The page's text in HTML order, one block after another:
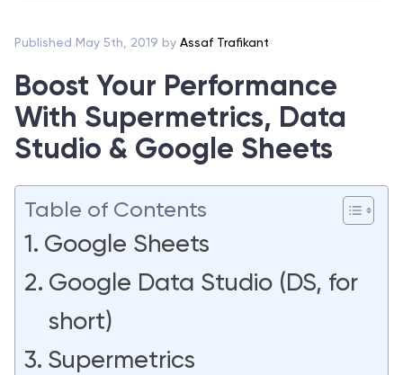
Published May 5th, 2019 by Assaf Trafikant
Boost Your Performance
With Supermetrics, Data
Studio & Google Sheets
Table of Contents
Google Sheets
Google Data Studio (DS, for
short)
Supermetrics